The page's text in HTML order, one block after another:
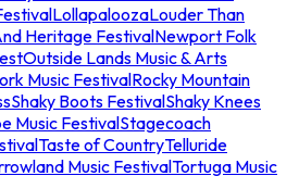
LollapaloozaLouder Than
Heritage FestivalNewport Folk
Outside Lands Music & Arts
Music FestivalRocky Mountain
Shaky Boots FestivalShaky Knees
Music FestivalStagecoach
Taste of CountryTelluride
Music FestivalTortuga Music